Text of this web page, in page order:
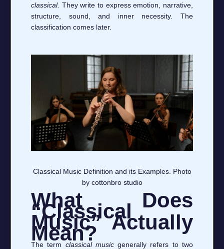
classical. They write to express emotion, narrative,
structure, sound, and inner necessity. The
classification comes later.
Classical Music Definition and its Examples. Photo
by cottonbro studio
What Does
“Classical
Music” Actually
Mean?
The term classical musicgenerally refers to two